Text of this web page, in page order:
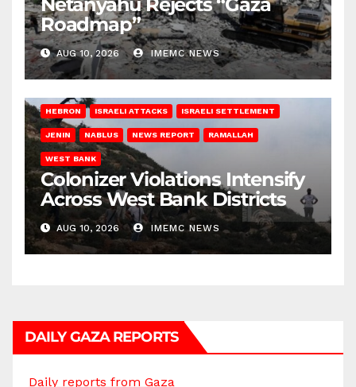
Netanyahu Rejects “Gaza
Roadmap”
AUG 10, 2026 IMEMC NEWS
HEBRON ISRAELI ATTACKS ISRAELI SETTLEMENT
JENIN NABLUS NEWS REPORT RAMALLAH
WEST BANK
Colonizer Violations Intensify
Across West Bank Districts
AUG 10, 2026 IMEMC NEWS
DAILY GAZA REPORTS
Daily reports from Gaza